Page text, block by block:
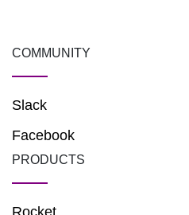
COMMUNITY
Slack
Facebook
PRODUCTS
Rocket